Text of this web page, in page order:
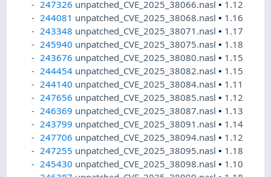
247326 unpatched_CVE_2025_38066.nasl• 1.12
244081 unpatched_CVE_2025_38068.nasl• 1.16
243348 unpatched_CVE_2025_38071.nasl• 1.17
245940 unpatched_CVE_2025_38075.nasl• 1.18
243676 unpatched_CVE_2025_38080.nasl• 1.15
244454 unpatched_CVE_2025_38082.nasl• 1.15
244140 unpatched_CVE_2025_38084.nasl• 1.11
247656 unpatched_CVE_2025_38085.nasl• 1.12
246369 unpatched_CVE_2025_38087.nasl• 1.13
243799 unpatched_CVE_2025_38091.nasl• 1.14
247706 unpatched_CVE_2025_38094.nasl• 1.12
247255 unpatched_CVE_2025_38095.nasl• 1.18
245430 unpatched_CVE_2025_38098.nasl• 1.10